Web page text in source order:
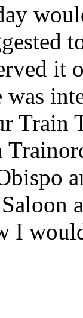
it
Train
I